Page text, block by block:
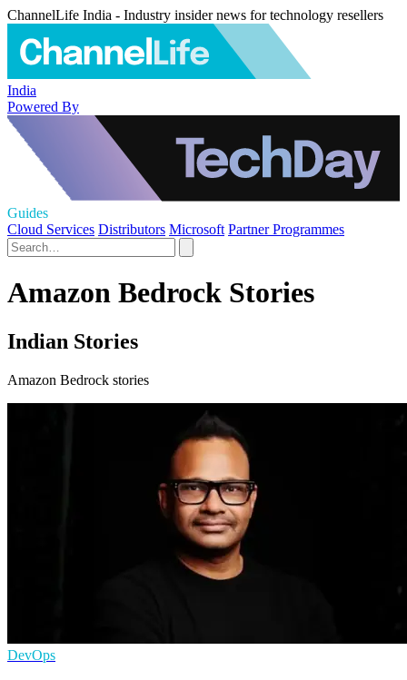
ChannelLife India - Industry insider news for technology resellers
India
Powered By
Guides
Cloud Services Distributors Microsoft Partner Programmes
Amazon Bedrock Stories
Indian Stories
Amazon Bedrock stories
DevOps